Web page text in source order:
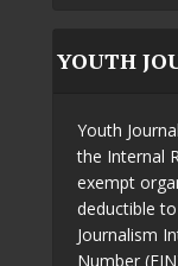
YOUTH
Youth
the Internal
exempt
deductible
Journalism
Number